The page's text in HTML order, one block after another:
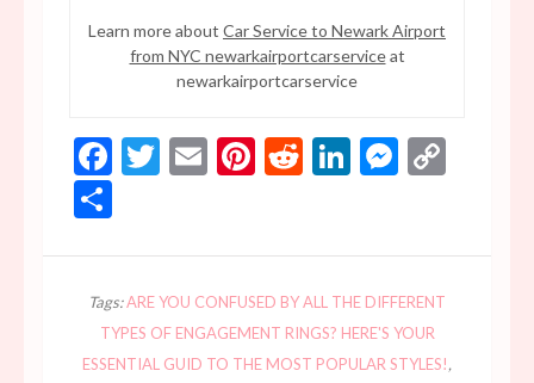
Learn more about Car Service to Newark Airport
from NYC newarkairportcarserviceat
newarkairportcarservice
Facebook
Twitter
EmailPinterest
RedditLinkedIn
Tags:ARE YOU CONFUSED BY ALL THE DIFFERENT
TYPES OF ENGAGEMENT RINGS? HERE'S YOUR
ESSENTIAL GUID TO THE MOST POPULAR STYLES!,